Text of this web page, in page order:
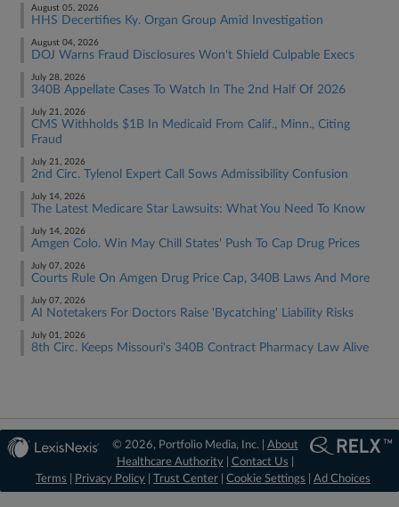
August 05, 2026
HHS Decertifies Ky. Organ Group Amid Investigation
August 04, 2026
DOJ Warns Fraud Disclosures Won't Shield Culpable Execs
July 28, 2026
340B Appellate Cases To Watch In The 2nd Half Of 2026
July 21, 2026
CMS Withholds $1B In Medicaid From Calif., Minn., Citing
Fraud
July 21, 2026
2nd Circ. Tylenol Expert Call Sows Admissibility Confusion
July 14, 2026
The Latest Medicare Star Lawsuits: What You Need To Know
July 14, 2026
Amgen Colo. Win May Chill States' Push To Cap Drug Prices
July 07, 2026
Courts Rule On Amgen Drug Price Cap, 340B Laws And More
July 07, 2026
AI Notetakers For Doctors Raise 'Bycatching' Liability Risks
July 01, 2026
8th Circ. Keeps Missouri's 340B Contract Pharmacy Law Alive
© 2026, Portfolio Media, Inc. | About
Healthcare Authority| Contact Us
Terms
Privacy Policy Trust Center Cookie Settings Ad Choices